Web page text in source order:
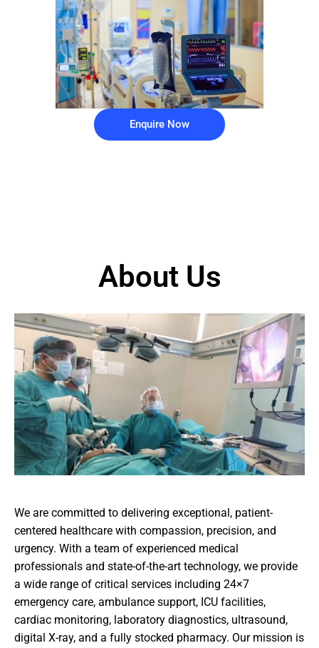
Enquire Now
About Us
We are committed to delivering exceptional, patient-
centered healthcare with compassion, precision, and
urgency. With a team of experienced medical
professionals and state-of-the-art technology, we provide
a wide range of critical services including 24×7
emergency care, ambulance support, ICU facilities,
cardiac monitoring, laboratory diagnostics, ultrasound,
digital X-ray, and a fully stocked pharmacy. Our mission is